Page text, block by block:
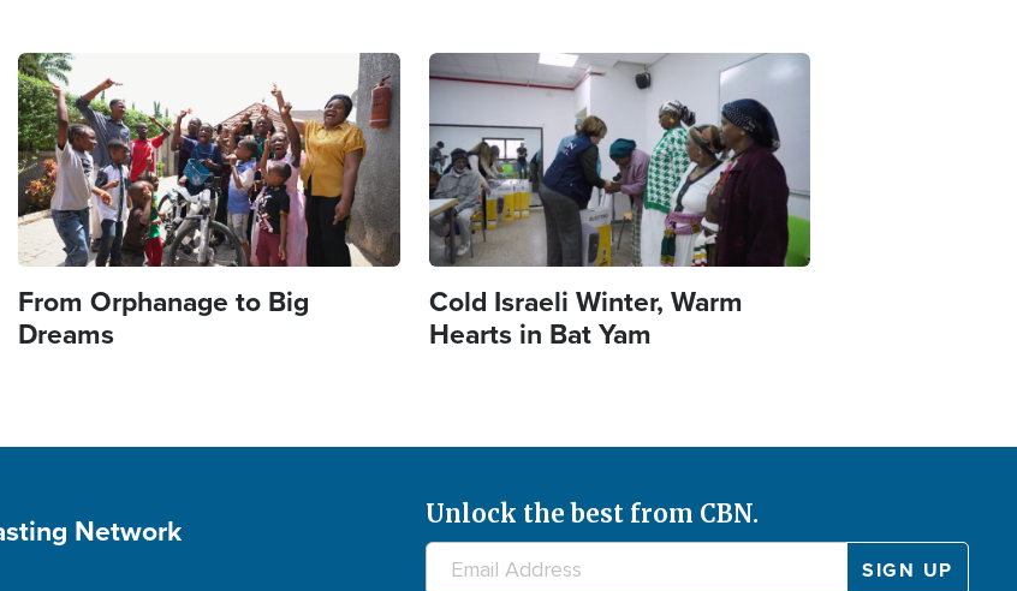
Image
From Orphanage to Big
Dreams
Image
Cold Israeli Winter, Warm
Hearts in Bat Yam
Network Unlock the best from CBN.